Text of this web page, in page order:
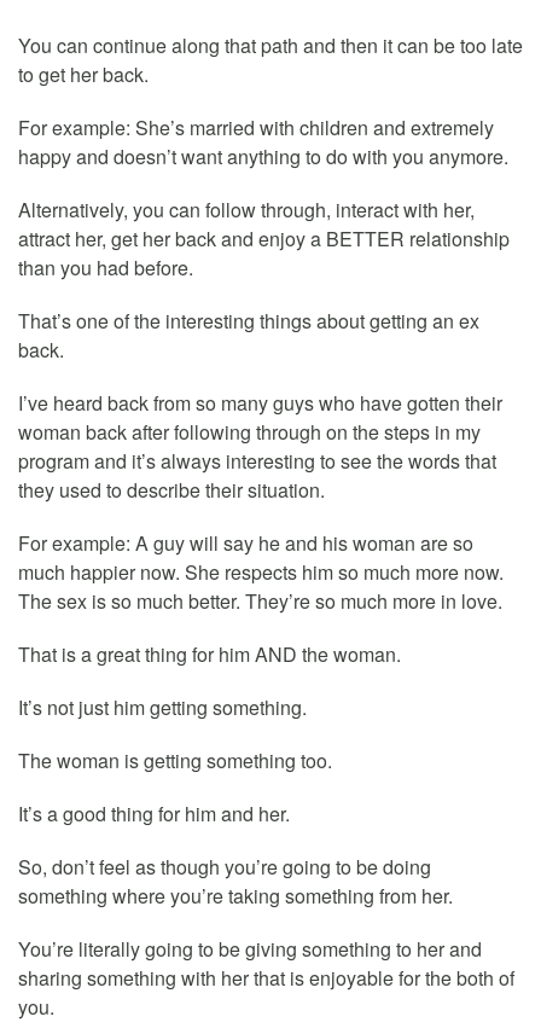
You can continue along that path and then it can be too late
to get her back.
For example: She’s married with children and extremely
happy and doesn’t want anything to do with you anymore.
Alternatively, you can follow through, interact with her,
attract her, get her back and enjoy a BETTER relationship
than you had before.
That’s one of the interesting things about getting an ex
back.
I’ve heard back from so many guys who have gotten their
woman back after following through on the steps in my
program and it’s always interesting to see the words that
they used to describe their situation.
For example: A guy will say he and his woman are so
much happier now. She respects him so much more now.
The sex is so much better. They’re so much more in love.
That is a great thing for him AND the woman.
It’s not just him getting something.
The woman is getting something too.
It’s a good thing for him and her.
So, don’t feel as though you’re going to be doing
something where you’re taking something from her.
You’re literally going to be giving something to her and
sharing something with her that is enjoyable for the both of
you.